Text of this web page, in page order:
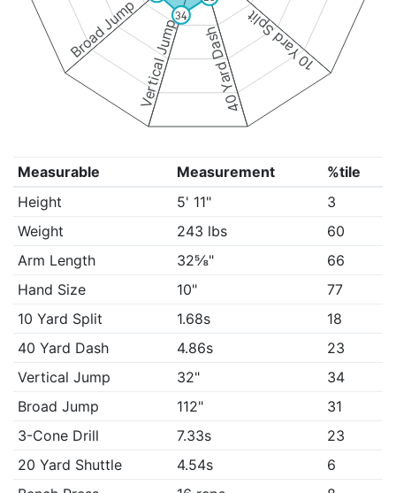
10 Yard Split
40 Yard Dash
Vertical Jump
Broad Jump
34
Measurable Measurement
%tile
Height
5' 11"
3
Weight
243 lbs
60
Arm Length
32⅝"
66
Hand Size
10"
77
10 Yard Split
1.68s
18
40 Yard Dash
4.86s
23
Vertical Jump
32"
34
Broad Jump
112"
31
3-Cone Drill
7.33s
23
20 Yard Shuttle
4.54s
6